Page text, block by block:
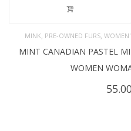
MINK, PRE-OWNED FURS,
MINT CANADIAN PASTEL
WOMEN
55.00